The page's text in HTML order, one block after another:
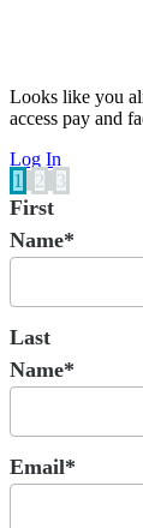
Looks like you
access pay and
Log In
1
2 3
First
Name*
Last
Name*
Email*